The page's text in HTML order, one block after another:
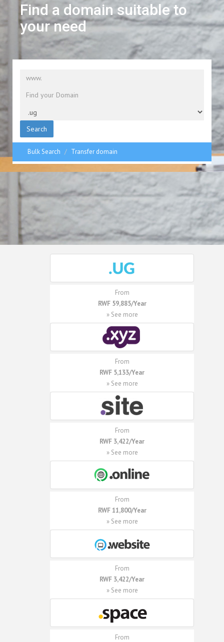
Find a domain suitable to
your need
Search
Bulk Search Transfer domain
From
RWF 59,885/Year
» See more
From
RWF 5,133/Year
» See more
From
RWF 3,422/Year
» See more
From
RWF 11,800/Year
» See more
From
RWF 3,422/Year
» See more
From